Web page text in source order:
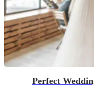
Perfect